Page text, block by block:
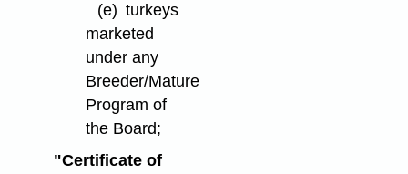
(e) turkeys
marketed
under any
Breeder/Mature
Program of
the Board;
"Certificate of